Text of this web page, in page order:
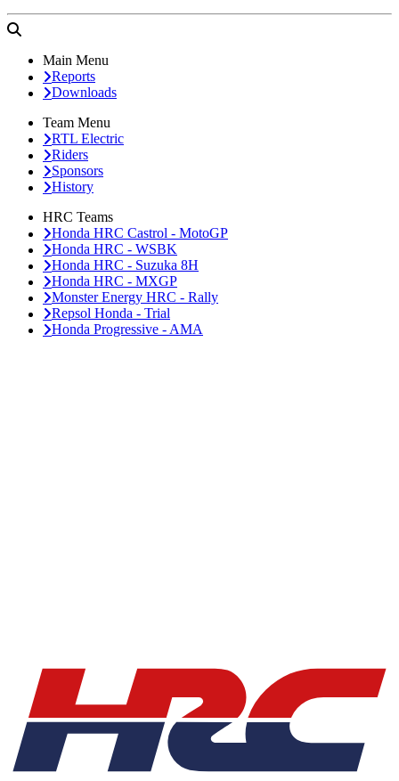
Main Menu
Reports
Downloads
Team Menu
RTL Electric
Riders
Sponsors
History
HRC Teams
Honda HRC Castrol - MotoGP
Honda HRC - WSBK
Honda HRC - Suzuka 8H
Honda HRC - MXGP
Monster Energy HRC - Rally
Repsol Honda - Trial
Honda Progressive - AMA